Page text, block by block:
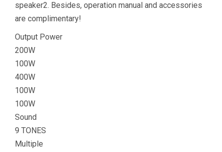
speaker2. Besides, operation manual and accessories
are complimentary!
Output Power
200W
100W
400W
100W
100W
Sound
9 TONES
Multiple